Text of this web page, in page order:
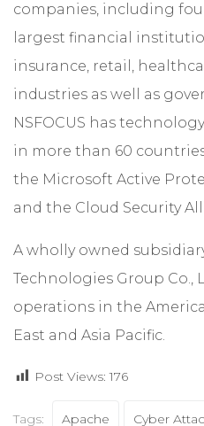
companies, including
largest financial
insurance, retail,
industries as well as
NSFOCUS has
in more than 60
the Microsoft Active
and the Cloud Security
A wholly owned
Technologies Group Co.,
operations in the
East and Asia Pacific.
Post Views: 176
Tags: Apache Cyber